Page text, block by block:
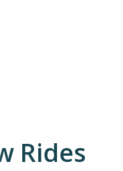
Rides